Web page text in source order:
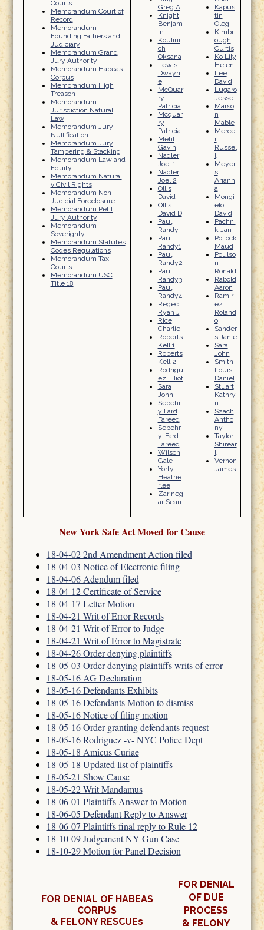
Courts
Memorandum Court of
Record
Memorandum
Founding Fathers and
Judiciary
Memorandum Grand
Jury Authority
Memorandum Habeas
Corpus
Memorandum High
Treason
Memorandum
Jurisdiction Natural
Law
Memorandum Jury
Nullification
Memorandum Jury
Tampering & Stacking
Memorandum Law and
Equity
Memorandum Natural
v Civil Rights
Memorandum Non
Judicial Foreclosure
Memorandum Petit
Jury Authority
Memorandum
Soverignty
Memorandum Statutes
Codes Regulations
Memorandum Tax
Courts
Memorandum USC
Title 18
Greg A
Knight
Benjam
in
Koulini
ch
Oksana
Lewis
Dwayn
e
McQuar
ry
Patricia
Mcquar
ry
Patricia
Mehl
Gavin
Nadler
Joel 1
Nadler
Joel 2
Ollis
David
Ollis
David D
Paul
Randy
Paul
Randy1
Paul
Randy2
Paul
Randy3
Paul
Randy4
Regec
Ryan J
Rice
Charlie
Roberts
Kelli1
Roberts
Kelli2
Rodrigu
ez Elliot
Sara
John
Sepehr
y Fard
Fareed
Sepehr
y-Fard
Fareed
Wilson
Gale
Yorty
Heathe
rlee
Zarineg
ar Sean
Kapus
tin
Oleg
Kimbr
ough
Curtis
Ko Lily
Helen
Lee
David
Lugaro
Jesse
Marso
n
Mable
Merce
r
Russel
l
Meyer
s
Ariann
a
Mongi
elo
David
Pachni
k Jan
Pollock
Maud
Poulso
n
Ronald
Rabold
Aaron
Ramir
ez
Roland
o
Sander
s Janie
Sara
John
Smith
Louis
Daniel
Stuart
Kathry
n
Szach
Antho
ny
Taylor
Shirear
l
Vernon
James
New York Safe Act Moved for Cause
18-04-02 2nd Amendment Action filed
18-04-03 Notice of Electronic filing
18-04-06 Adendum filed
18-04-12 Certificate of Service
18-04-17 Letter Motion
18-04-21 Writ of Error Records
18-04-21 Writ of Error to Judge
18-04-21 Writ of Error to Magistrate
18-04-26 Order denying plaintiffs
18-05-03 Order denying plaintiffs writs of error
18-05-16 AG Declaration
18-05-16 Defendants Exhibits
18-05-16 Defendants Motion to dismiss
18-05-16 Notice of filing motion
18-05-16 Order granting defendants request
18-05-16 Rodriguez -v- NYC Police Dept
18-05-18 Amicus Curiae
18-05-18 Updated list of plaintiffs
18-05-21 Show Cause
18-05-22 Writ Mandamus
18-06-01 Plaintiffs Answer to Motion
18-06-05 Defendant Reply to Answer
18-06-07 Plaintiffs final reply to Rule 12
18-10-09 Judgement NY Gun Case
18-10-29 Motion for Panel Decision
FOR DENIAL OF HABEAS
CORPUS
& FELONY RESCUEs
FOR DENIAL
OF DUE
PROCESS
& FELONY